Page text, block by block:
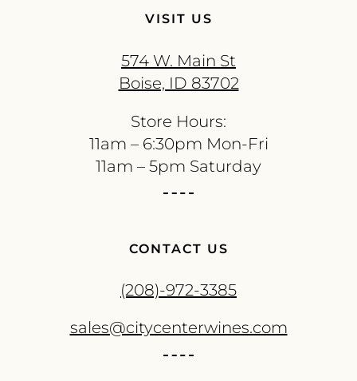
VISIT US
574 W. Main St
Boise, ID 83702
Store Hours:
11am – 6:30pm Mon-Fri
11am – 5pm Saturday
CONTACT US
(208)-972-3385
sales@citycenterwines.com